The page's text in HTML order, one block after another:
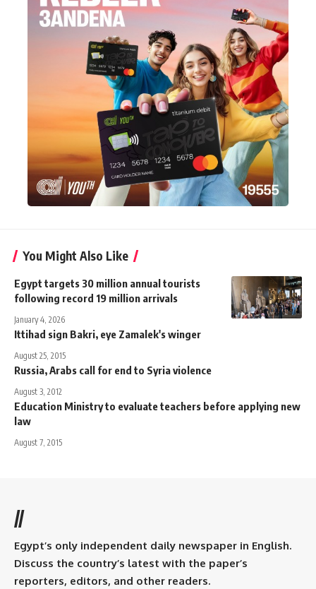
You Might Also Like
Egypt targets 30 million annual tourists
following record 19 million arrivals
January 4, 2026
Ittihad sign Bakri, eye Zamalek's winger
August 25, 2015
Russia, Arabs call for end to Syria violence
August 3, 2012
Education Ministry to evaluate teachers before applying new
law
August 7, 2015
//
Egypt’s only independent daily newspaper in English.
Discuss the country’s latest with the paper’s
reporters, editors, and other readers.